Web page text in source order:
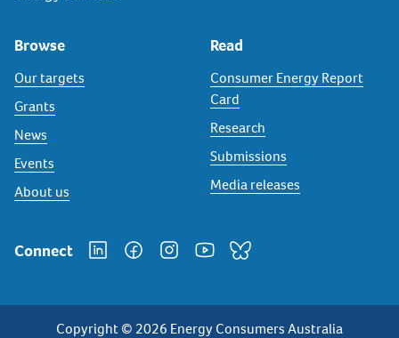
Browse
Our targets
Grants
News
Events
About us
Read
Consumer Energy Report
Card
Research
Submissions
Media releases
Connect
Copyright © 2026 Energy Consumers Australia